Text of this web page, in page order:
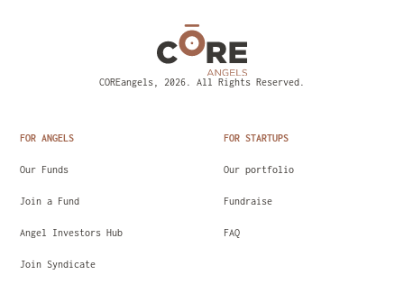
COREangels, 2026. All Rights Reserved.
FOR ANGELS
Our Funds
Join a Fund
Angel Investors Hub
Join Syndicate
FOR STARTUPS
Our portfolio
Fundraise
FAQ